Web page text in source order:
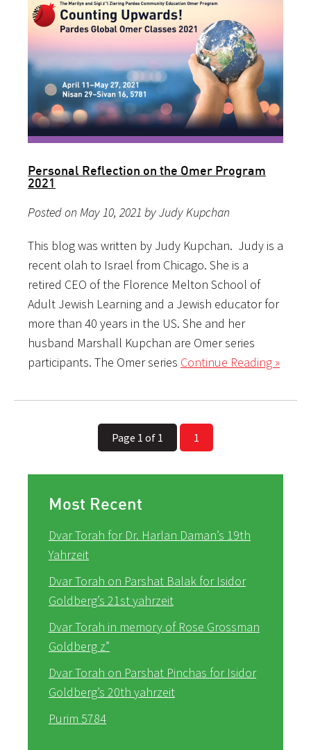
Personal Reflection on the Omer Program
2021
Posted on May 10, 2021 by Judy Kupchan
This blog was written by Judy Kupchan. Judy is a
recent olah to Israel from Chicago. She is a
retired CEO of the Florence Melton School of
Adult Jewish Learning and a Jewish educator for
more than 40 years in the US. She and her
husband Marshall Kupchan are Omer series
participants. The Omer series Continue Reading »
Page 1 of 1 1
Most Recent
Dvar Torah for Dr. Harlan Daman’s 19th
Yahrzeit
Dvar Torah on Parshat Balak for Isidor
Goldberg’s 21st yahrzeit
Dvar Torah in memory of Rose Grossman
Goldberg z”
Dvar Torah on Parshat Pinchas for Isidor
Goldberg’s 20th yahrzeit
Purim 5784